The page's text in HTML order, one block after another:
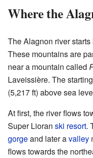
Where the
The Alagnon river
These mountains are
near a mountain called
Laveissière. The
(5,217 ft) above sea
At first, the river flows
Super Lioran ski resort.
gorgeand later avalley
flows towards the